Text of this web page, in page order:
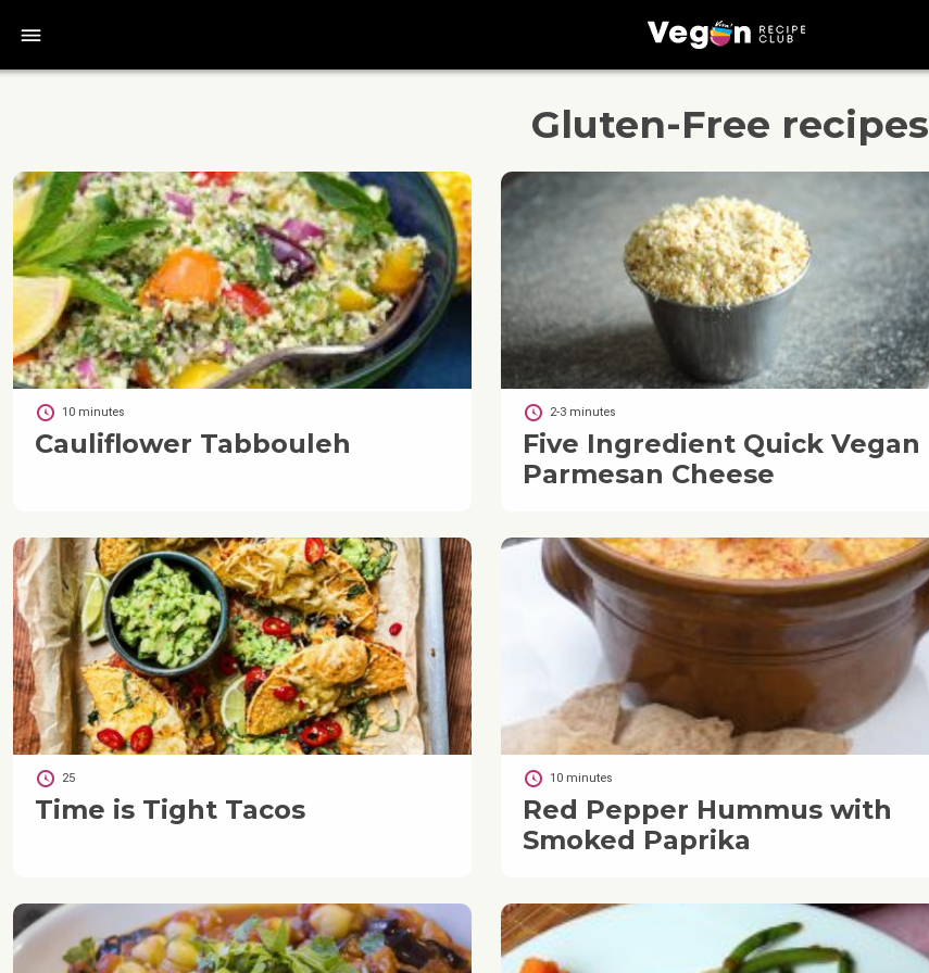
bars
Gluten-Free recipes
10 minutes
Cauliflower Tabbouleh
2-3 minutes
Five Ingredient Quick Vegan
Parmesan Cheese
25
Time is Tight Tacos
10 minutes
Red Pepper Hummus with
Smoked Paprika